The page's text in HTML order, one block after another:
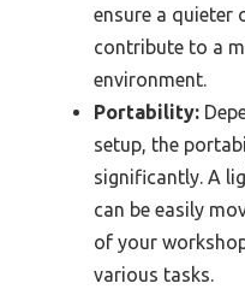
ensure a quieter
contribute to a
environment.
Portability:
setup, the
significantly. A
can be easily
of your
various tasks.